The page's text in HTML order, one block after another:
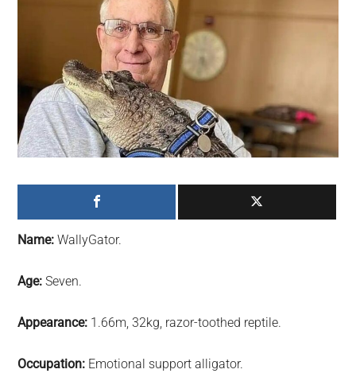
For
social
generation,
we
largest
community
the
Name: WallyGator.
Age: Seven.
Appearance: 1.66m, 32kg, razor-toothed reptile.
Occupation: Emotional support alligator.